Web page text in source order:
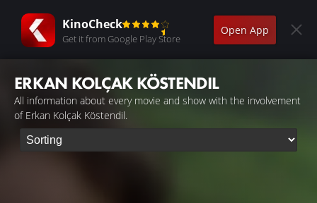
KinoCheck
Get it from Google Play Store
Open App
ERKAN KOLÇAK KÖSTENDIL
All information about every movie and show with the involvement
of Erkan Kolçak Köstendil.